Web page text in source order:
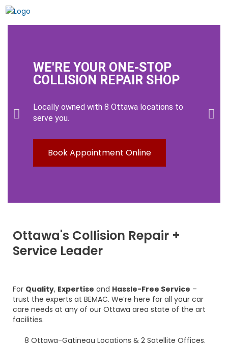
WE'RE YOUR ONE-STOP
COLLISION REPAIR SHOP
Locally owned with 8 Ottawa locations to
serve you.
Book Appointment Online
Ottawa's Collision Repair +
Service Leader
For Quality, Expertise and Hassle-Free Service –
trust the experts at BEMAC. We’re here for all your car
care needs at any of our Ottawa area state of the art
facilities.
8 Ottawa-Gatineau Locations & 2 Satellite Offices.